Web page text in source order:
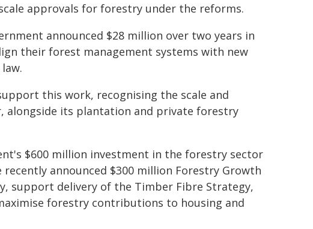
approvals for forestry under the reforms.
announced $28 million over two years in
their forest management systems with new
this work, recognising the scale and
its plantation and private forestry
$600 million investment in the forestry sector
announced $300 million Forestry Growth
support delivery of the Timber Fibre Strategy,
forestry contributions to housing and